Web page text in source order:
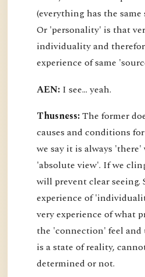
(everything has the same
Or 'personality' is that
individuality and
experience of same
AEN: I see... yeah.
Thusness:The former
causes and conditions
we say it is always 'there'
'absolute view'. If we
will prevent clear seeing.
experience of
very experience of what
the 'connection' feel and
is a state of reality,
determined or not.